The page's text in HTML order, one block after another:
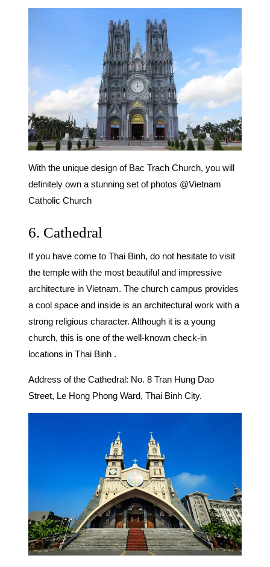
With the unique design of Bac Trach Church, you will
definitely own a stunning set of photos @Vietnam
Catholic Church
6. Cathedral
If you have come to Thai Binh, do not hesitate to visit
the temple with the most beautiful and impressive
architecture in Vietnam. The church campus provides
a cool space and inside is an architectural work with a
strong religious character. Although it is a young
church, this is one of the well-known check-in
locations in Thai Binh .
Address of the Cathedral: No. 8 Tran Hung Dao
Street, Le Hong Phong Ward, Thai Binh City.